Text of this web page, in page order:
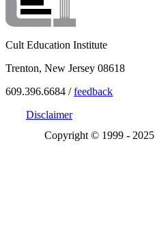
Cult Education Institute
Trenton, New Jersey 08618
609.396.6684 /feedback
Disclaimer
Copyright © 1999 - 2025